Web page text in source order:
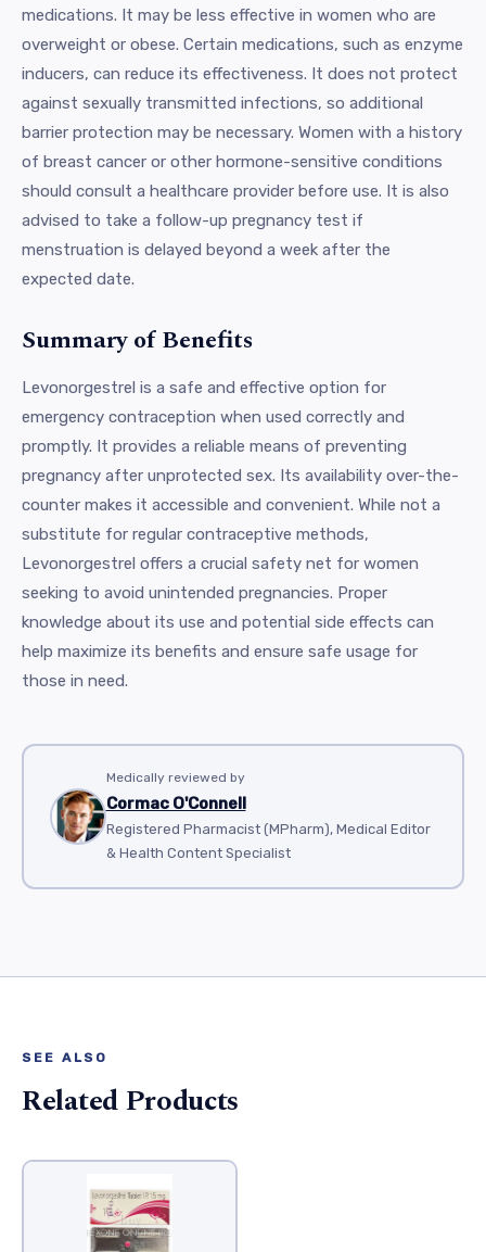
medications. It may be less effective in women who are
overweight or obese. Certain medications, such as enzyme
inducers, can reduce its effectiveness. It does not protect
against sexually transmitted infections, so additional
barrier protection may be necessary. Women with a history
of breast cancer or other hormone-sensitive conditions
should consult a healthcare provider before use. It is also
advised to take a follow-up pregnancy test if
menstruation is delayed beyond a week after the
expected date.
Summary of Benefits
Levonorgestrel is a safe and effective option for
emergency contraception when used correctly and
promptly. It provides a reliable means of preventing
pregnancy after unprotected sex. Its availability over-the-
counter makes it accessible and convenient. While not a
substitute for regular contraceptive methods,
Levonorgestrel offers a crucial safety net for women
seeking to avoid unintended pregnancies. Proper
knowledge about its use and potential side effects can
help maximize its benefits and ensure safe usage for
those in need.
Medically reviewed by
Cormac O'Connell
Registered Pharmacist (MPharm), Medical Editor
& Health Content Specialist
SEE ALSO
Related Products